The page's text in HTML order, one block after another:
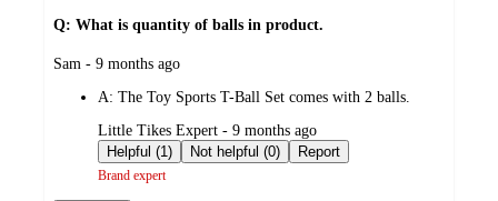
Q: What is quantity of balls in product.
submitted
Sam - 9 months ago
A: The Toy Sports T-Ball Set comes with 2 balls.
submitted
by
Little Tikes Expert - 9 months ago
Helpful (1)
Not helpful (0) Report
Brand expert